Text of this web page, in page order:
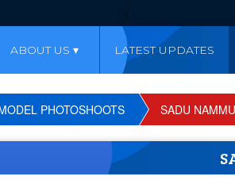
ABOUT US LATEST UPDATES
PHOTOSHOOTS SADU